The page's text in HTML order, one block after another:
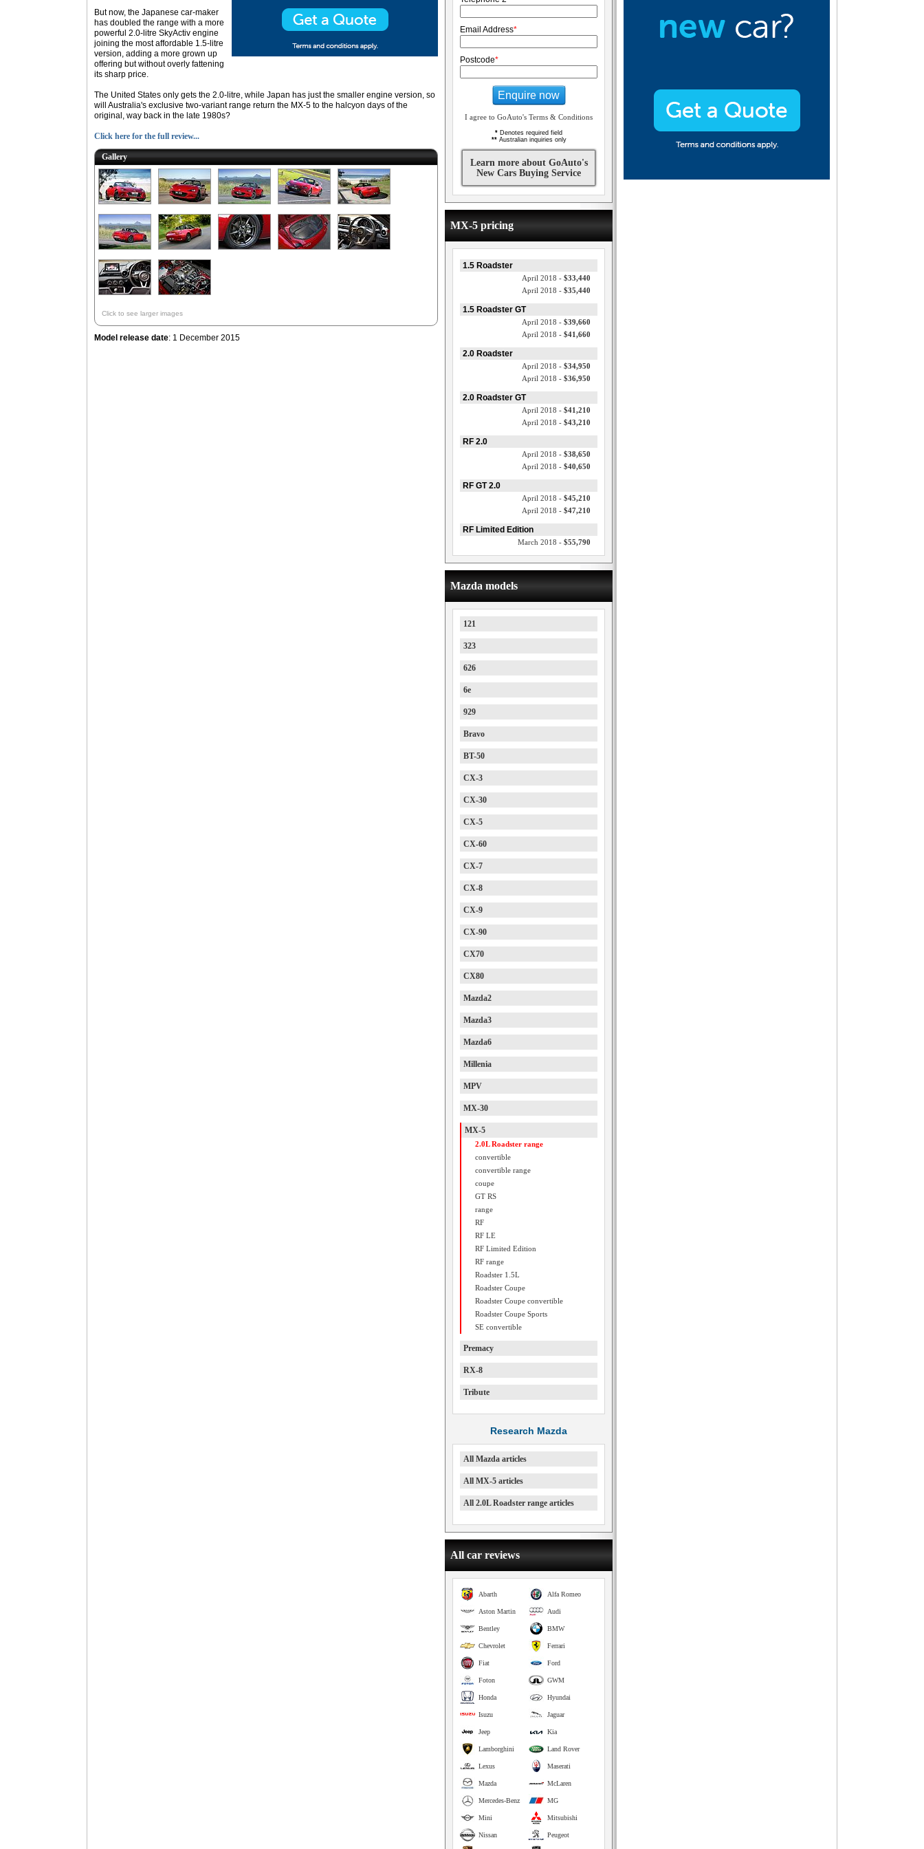
But now, the Japanese car-maker
has doubled the range with a more
powerful 2.0-litre SkyActiv engine
joining the most affordable 1.5-litre
version, adding a more grown up
offering but without overly fattening
its sharp price.
The United States only gets the 2.0-litre, while Japan has just the smaller engine version, so
will Australia's exclusive two-variant range return the MX-5 to the halcyon days of the
original, way back in the late 1980s?
Click here for the full review...
Gallery
Click to see larger images
Model release date: 1 December 2015
Email Address*
Postcode*
Enquire now
I agree to GoAuto's Terms & Conditions
* Denotes required field
**Australian inquiries only
Learn more about GoAuto's
New Cars Buying Service
MX-5 pricing
1.5 Roadster
April 2018 - $33,440
April 2018 - $35,440
1.5 Roadster GT
April 2018 - $39,660
April 2018 - $41,660
2.0 Roadster
April 2018 - $34,950
April 2018 - $36,950
2.0 Roadster GT
April 2018 - $41,210
April 2018 - $43,210
RF 2.0
April 2018 - $38,650
April 2018 - $40,650
RF GT 2.0
April 2018 - $45,210
April 2018 - $47,210
RF Limited Edition
March 2018 - $55,790
Mazda models
121
323
626
6e
929
Bravo
BT-50
CX-3
CX-30
CX-5
CX-60
CX-7
CX-8
CX-9
CX-90
CX70
CX80
Mazda2
Mazda3
Mazda6
Millenia
MPV
MX-30
MX-5
2.0L Roadster range
convertible
convertible range
coupe
GT RS
range
RF
RF LE
RF Limited Edition
RF range
Roadster 1.5L
Roadster Coupe
Roadster Coupe convertible
Roadster Coupe Sports
SE convertible
Premacy
RX-8
Tribute
Research Mazda
All Mazda articles
All MX-5 articles
All 2.0L Roadster range articles
All car reviews
Alfa Romeo
Abarth
Audi
Aston Martin
BMW
Bentley
Ferrari
Chevrolet
Ford
Fiat
GWM
Foton
Hyundai
Honda
Jaguar
Isuzu
Kia
Jeep
Land Rover
Lamborghini
Maserati
Lexus
McLaren
Mazda
MG
Mercedes-Benz
Mitsubishi
Mini
Peugeot
Nissan